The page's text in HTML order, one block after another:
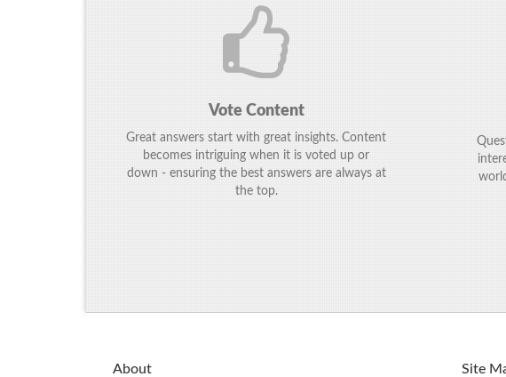
Vote Content
Great answers start with great insights. Content
becomes intriguing when it is voted up or
down - ensuring the best answers are always at
the top.
About Site